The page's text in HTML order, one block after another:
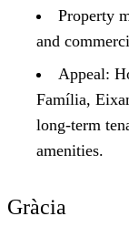
Property
and
Appeal:
Família,
long-term
amenities.
Gràcia